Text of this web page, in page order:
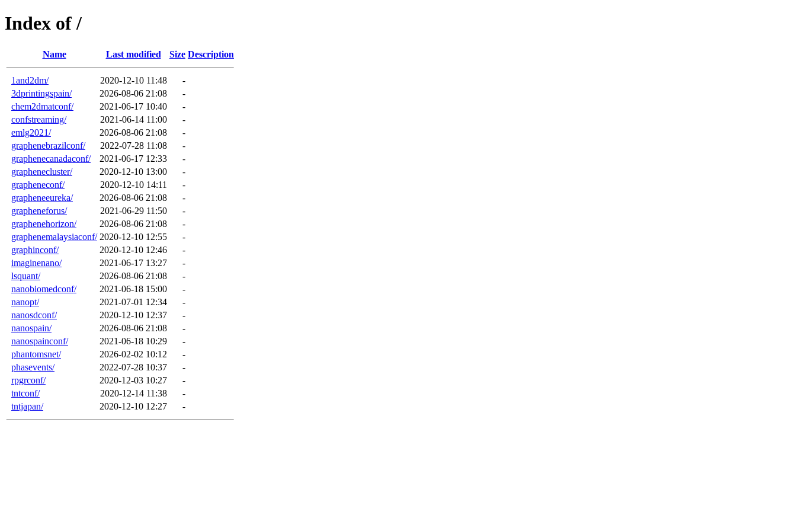
Index of /
Name Last modified Size Description
1and2dm/ 2020-12-10 11:48
-
3dprintingspain/
2026-08-06 21:08
-
chem2dmatconf/
2021-06-17 10:40
-
confstreaming/
2021-06-14 11:00
-
emlg2021/
2026-08-06 21:08
-
graphenebrazilconf/
2022-07-28 11:08
-
graphenecanadaconf/
2021-06-17 12:33
-
graphenecluster/
2020-12-10 13:00
-
grapheneconf/
2020-12-10 14:11
-
grapheneeureka/
2026-08-06 21:08
-
grapheneforus/
2021-06-29 11:50
-
graphenehorizon/
2026-08-06 21:08
-
graphenemalaysiaconf/ 2020-12-10 12:55
-
graphinconf/
2020-12-10 12:46
-
imaginenano/
2021-06-17 13:27
-
lsquant/
2026-08-06 21:08
-
nanobiomedconf/
2021-06-18 15:00
-
nanopt/
2021-07-01 12:34
-
nanosdconf/
2020-12-10 12:37
-
nanospain/
2026-08-06 21:08
-
nanospainconf/
2021-06-18 10:29
-
phantomsnet/
2026-02-02 10:12
-
phasevents/
2022-07-28 10:37
-
rpgrconf/
2020-12-03 10:27
-
tntconf/
2020-12-14 11:38
-
tntjapan/
2020-12-10 12:27 -